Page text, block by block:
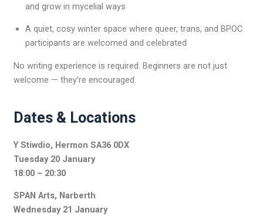
and grow in mycelial ways
A quiet, cosy winter space where queer, trans, and BPOC
participants are welcomed and celebrated
No writing experience is required. Beginners are not just
welcome — they’re encouraged.
Dates & Locations
Y Stiwdio, Hermon SA36 0DX
Tuesday 20 January
18:00 – 20:30
SPAN Arts, Narberth
Wednesday 21 January